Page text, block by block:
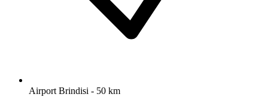
Airport Brindisi - 50 km